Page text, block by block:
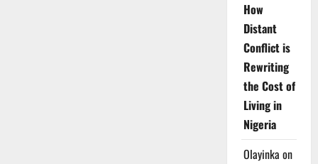
How
Distant
Conflict is
Rewriting
the Cost of
Living in
Nigeria
Olayinka on